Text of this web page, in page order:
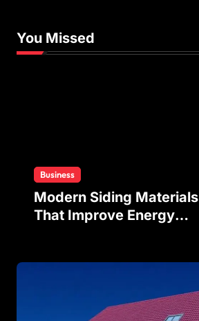
You Missed
Business
Modern Siding Materials
That Improve Energy